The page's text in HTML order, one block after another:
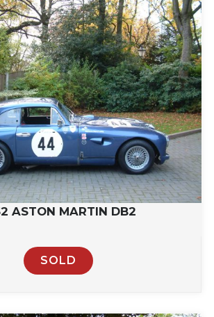
ASTON MARTIN DB2
SOLD